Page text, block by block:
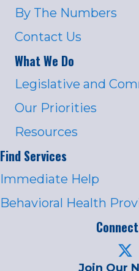
By The Numbers
Contact Us
What We Do
Legislative and
Our Priorities
Resources
Find Services
Immediate Help
Behavioral Health
Join Our